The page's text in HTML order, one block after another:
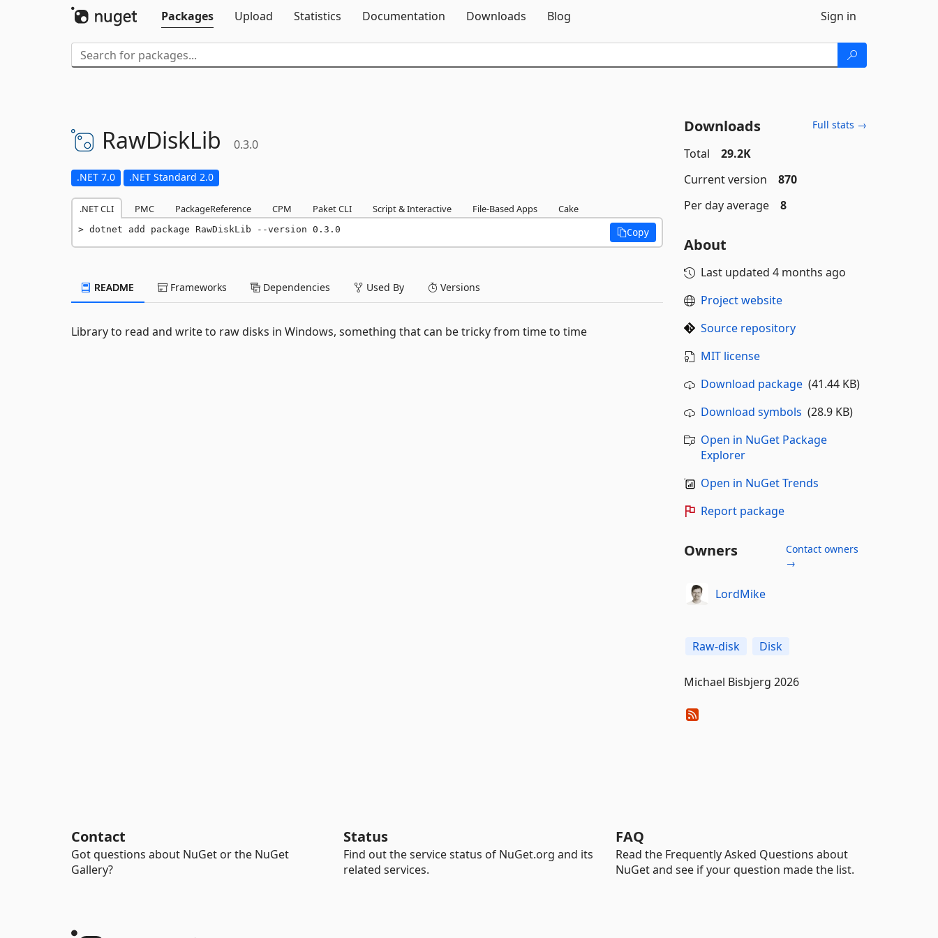
Packages
Upload Statistics Documentation Downloads Blog Sign in
RawDiskLib 0.3.0
.NET 7.0 .NET Standard 2.0
.NET CLI PMC PackageReference CPM Paket CLI Script & Interactive File-Based Apps Cake
dotnet add package RawDiskLib --version 0.3.0 Copy
README Frameworks Dependencies Used By Versions
Library to read and write to raw disks in Windows, something that can be tricky from time to time
Downloads Full stats →
Total
29.2K
Current version
870
Per day average
8
About
Last updated 4 months ago
Project website
Source repository
MIT license
Download package(41.44 KB)
Download symbols (28.9 KB)
Open in NuGet Package
Explorer
Open in NuGet Trends
Report package
Owners
Contact owners
→
LordMike
Raw-disk Disk
Michael Bisbjerg 2026
Contact
Got questions about NuGet or the NuGet
Gallery?
Status
Find out the service status of NuGet.org and its
related services.
FAQ
Read the Frequently Asked Questions about
NuGet and see if your question made the list.